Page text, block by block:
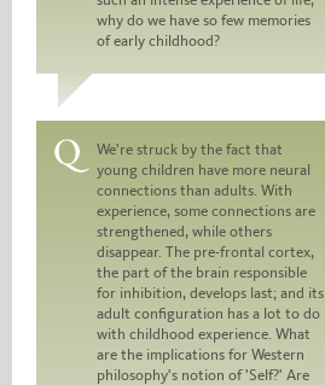
why do we have so few memories
of early childhood?
Question:
We're struck by the fact that
young children have more neural
connections than adults. With
experience, some connections are
strengthened, while others
disappear. The pre-frontal cortex,
the part of the brain responsible
for inhibition, develops last; and its
adult configuration has a lot to do
with childhood experience. What
are the implications for Western
philosophy's notion of 'Self?' Are